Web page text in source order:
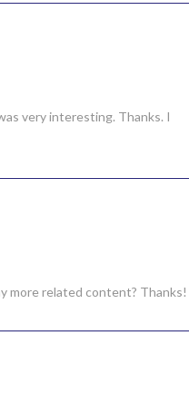
very interesting. Thanks. I
more related content? Thanks!